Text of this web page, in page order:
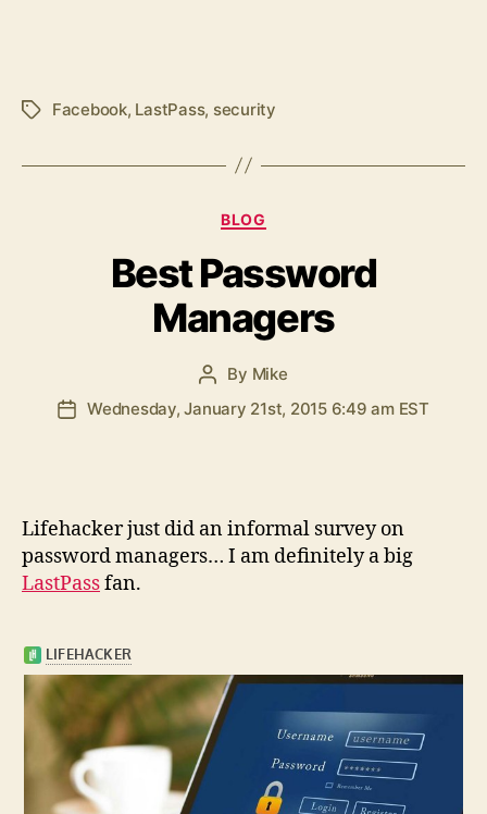
TagsFacebook, LastPass, security
Categories
BLOG
Best Password
Managers
Post
author
By Mike
PostWednesday, January 21st, 2015 6:49 am EST
Lifehacker just did an informal survey on
password managers… I am definitely a big
LastPassfan.